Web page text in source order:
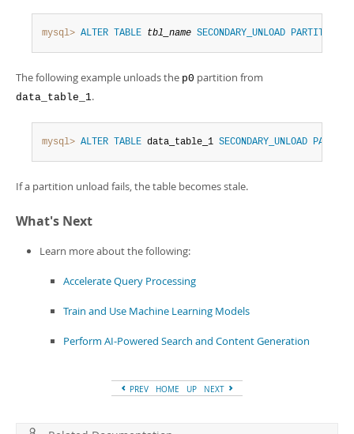
mysql> ALTER TABLE tbl_name SECONDARY_UNLOAD PARTITION
The following example unloads the p0 partition from
data_table_1.
mysql> ALTER TABLE data_table_1 SECONDARY_UNLOAD
If a partition unload fails, the table becomes stale.
What's Next
Learn more about the following:
Accelerate Query Processing
Train and Use Machine Learning Models
Perform AI-Powered Search and Content Generation
PREV HOME UP NEXT